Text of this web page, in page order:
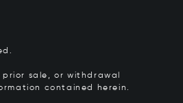
sale, or withdrawal
contained herein.